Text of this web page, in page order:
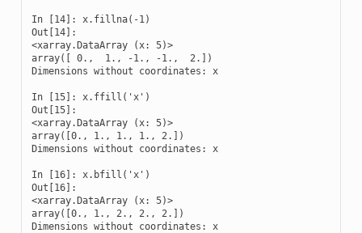
In [14]: x.fillna(-1)
Out[14]:
<xarray.DataArray (x: 5)>
array([ 0.,  1., -1., -1.,  2.])
Dimensions without coordinates: x
In [15]: x.ffill('x')
Out[15]:
<xarray.DataArray (x: 5)>
array([0., 1., 1., 1., 2.])
Dimensions without coordinates: x
In [16]: x.bfill('x')
Out[16]:
<xarray.DataArray (x: 5)>
array([0., 1., 2., 2., 2.])
Dimensions without coordinates: x